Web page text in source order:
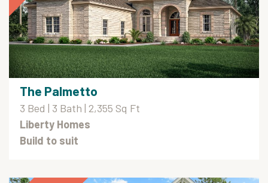
The Palmetto
3 Bed | 3 Bath | 2,355 Sq Ft
Liberty Homes
Build to suit